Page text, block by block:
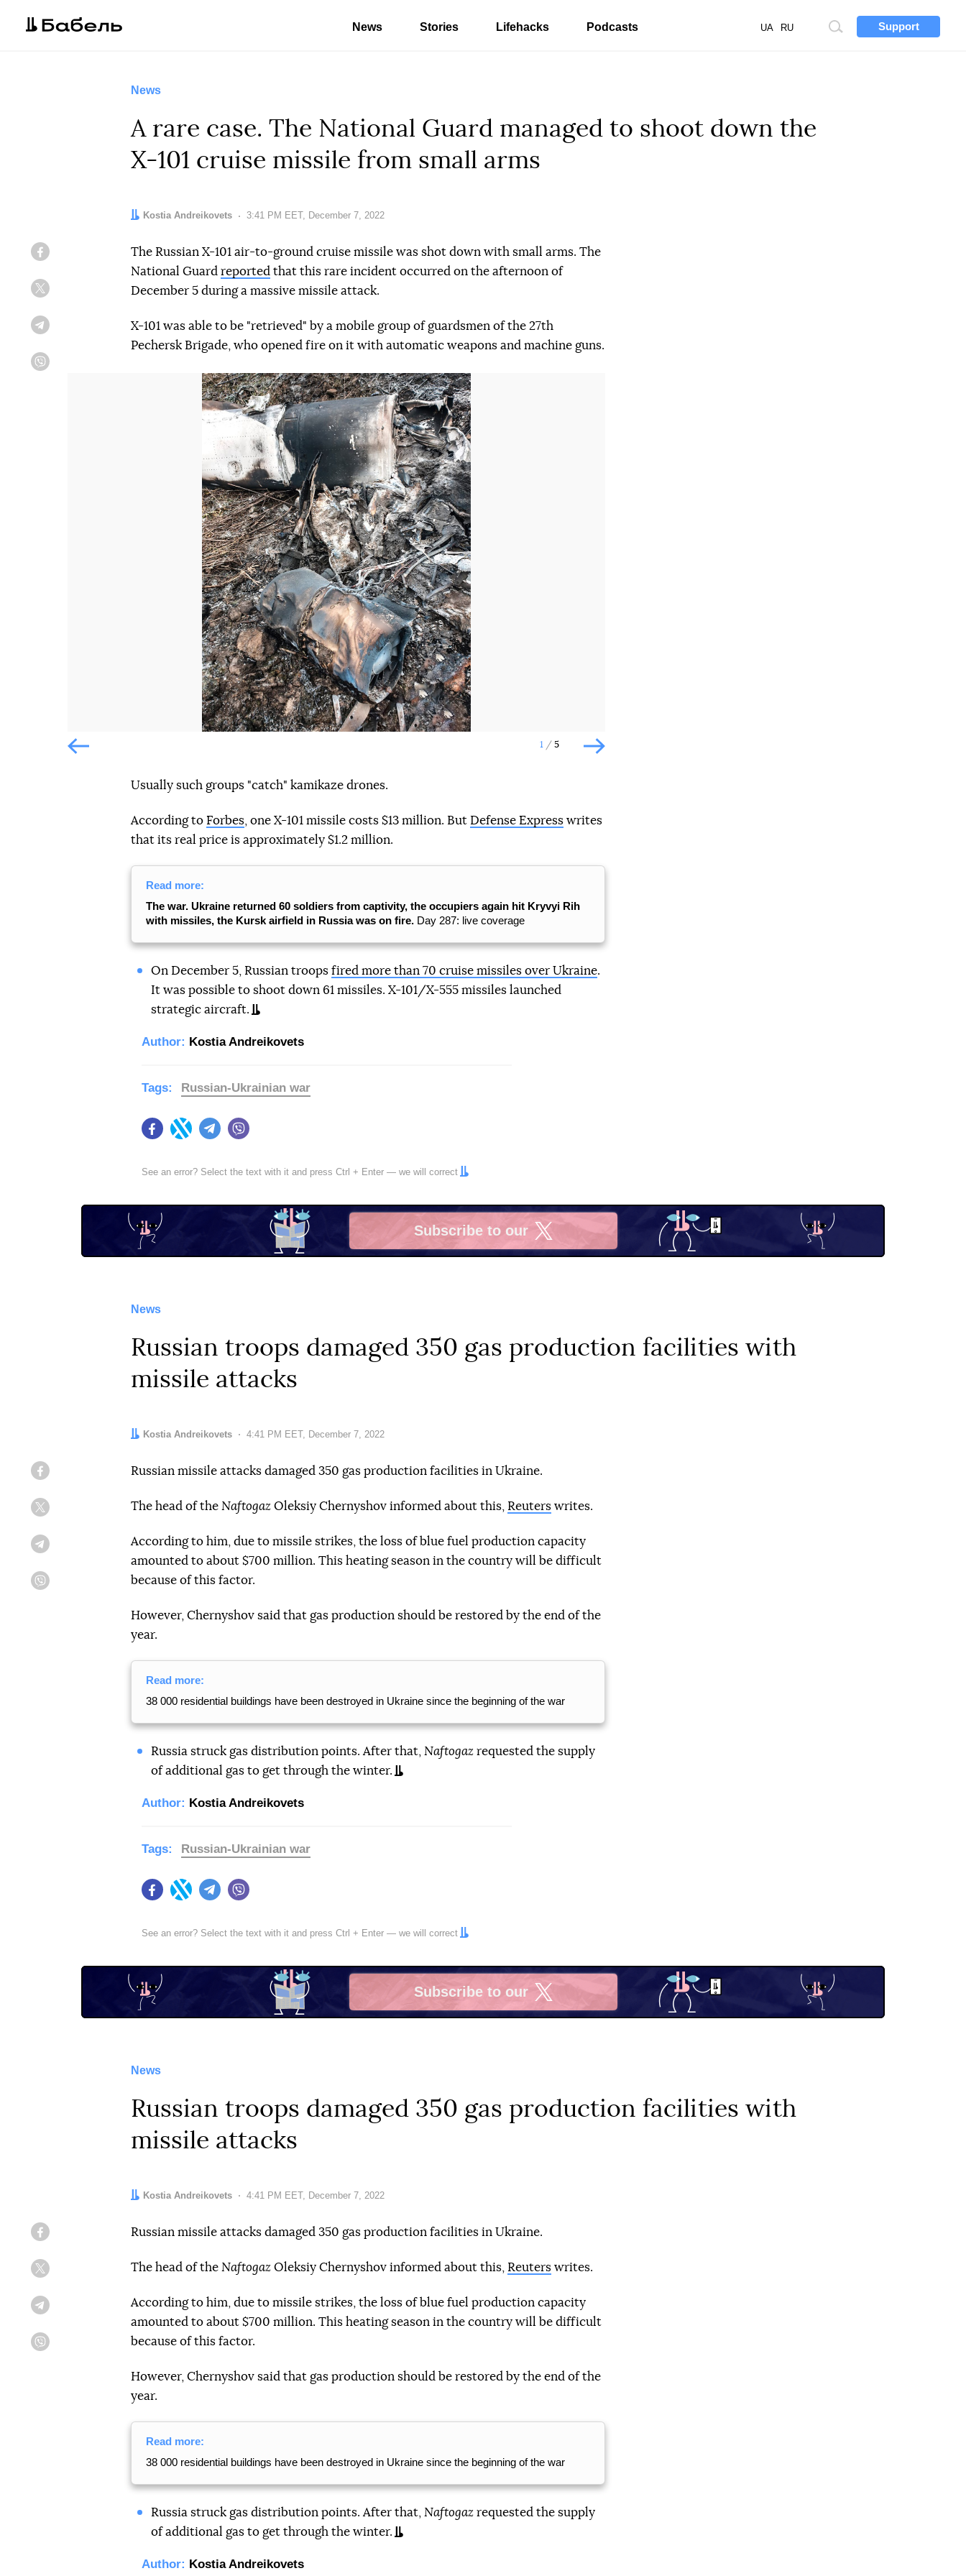
Support
Site
UA RU
News Stories Lifehacks Podcasts
News
A rare case. The National Guard managed to shoot down the
X-101 cruise missile from small arms
Author:
Kostia Andreikovets Date:
3:41 PM EET, December 7, 2022
The Russian X-101 air-to-ground cruise missile was shot down with small arms. The
National Guard reported that this rare incident occurred on the afternoon of
December 5 during a massive missile attack.
X-101 was able to be "retrieved" by a mobile group of guardsmen of the 27th
Pechersk Brigade, who opened fire on it with automatic weapons and machine guns.
1 5
Попередній слайд
Наступний слайд
Usually such groups "catch" kamikaze drones.
According to Forbes , one X-101 missile costs $13 million. But Defense Express writes
that its real price is approximately $1.2 million.
Read more:
The war. Ukraine returned 60 soldiers from captivity, the occupiers again hit Kryvyi Rih
with missiles, the Kursk airfield in Russia was on fire. Day 287: live coverage
On December 5, Russian troops fired more than 70 cruise missiles over Ukraine.
It was possible to shoot down 61 missiles. X-101/X-555 missiles launched
strategic aircraft.
Author: Kostia Andreikovets
FacebookTwitter Telegram
Tags: Russian-Ukrainian war
See an error? Select the text with it and press Ctrl + Enter — we will correct
Subscribe to our
X
News
Russian troops damaged 350 gas production facilities with
missile attacks
Author:
Kostia Andreikovets Date:
4:41 PM EET, December 7, 2022
Russian missile attacks damaged 350 gas production facilities in Ukraine.
The head of the Naftogaz Oleksiy Chernyshov informed about this, Reuters writes.
According to him, due to missile strikes, the loss of blue fuel production capacity
amounted to about $700 million. This heating season in the country will be difficult
because of this factor.
However, Chernyshov said that gas production should be restored by the end of the
year.
Read more:
38 000 residential buildings have been destroyed in Ukraine since the beginning of the war
Russia struck gas distribution points. After that, Naftogazrequested the supply
of additional gas to get through the winter.
Author: Kostia Andreikovets
FacebookTwitter Telegram
Tags: Russian-Ukrainian war
See an error? Select the text with it and press Ctrl + Enter — we will correct
Subscribe to our
X
News
Russian troops damaged 350 gas production facilities with
missile attacks
Author:
Kostia Andreikovets Date:
4:41 PM EET, December 7, 2022
Russian missile attacks damaged 350 gas production facilities in Ukraine.
The head of the Naftogaz Oleksiy Chernyshov informed about this, Reuters writes.
According to him, due to missile strikes, the loss of blue fuel production capacity
amounted to about $700 million. This heating season in the country will be difficult
because of this factor.
However, Chernyshov said that gas production should be restored by the end of the
year.
Read more:
38 000 residential buildings have been destroyed in Ukraine since the beginning of the war
Russia struck gas distribution points. After that, Naftogazrequested the supply
of additional gas to get through the winter.
Author: Kostia Andreikovets